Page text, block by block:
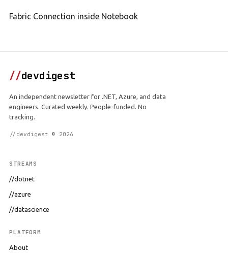
Fabric Connection inside Notebook
//devdigest
An independent newsletter for .NET, Azure, and data
engineers. Curated weekly. People-funded. No
tracking.
//devdigest © 2026
STREAMS
//dotnet
//azure
//datascience
PLATFORM
About